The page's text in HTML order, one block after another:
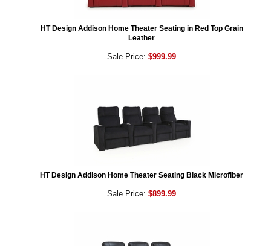
HT Design Addison Home Theater Seating in Red Top Grain
Leather
Sale Price: $999.99
HT Design Addison Home Theater Seating Black Microfiber
Sale Price: $899.99